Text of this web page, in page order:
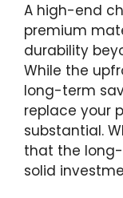
A high-end
premium
durability
While the
long-term
replace your
substantial.
that the
solid